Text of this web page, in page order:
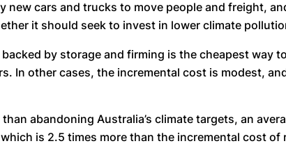
cars and trucks to move people and freight,
it should seek to invest in lower climate
by storage and firming is the cheapest way
In other cases, the incremental cost is modest,
abandoning Australia’s climate targets, an
is 2.5 times more than the incremental cost of